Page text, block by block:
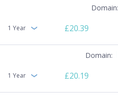
1 Year £20.39
1 Year £20.19